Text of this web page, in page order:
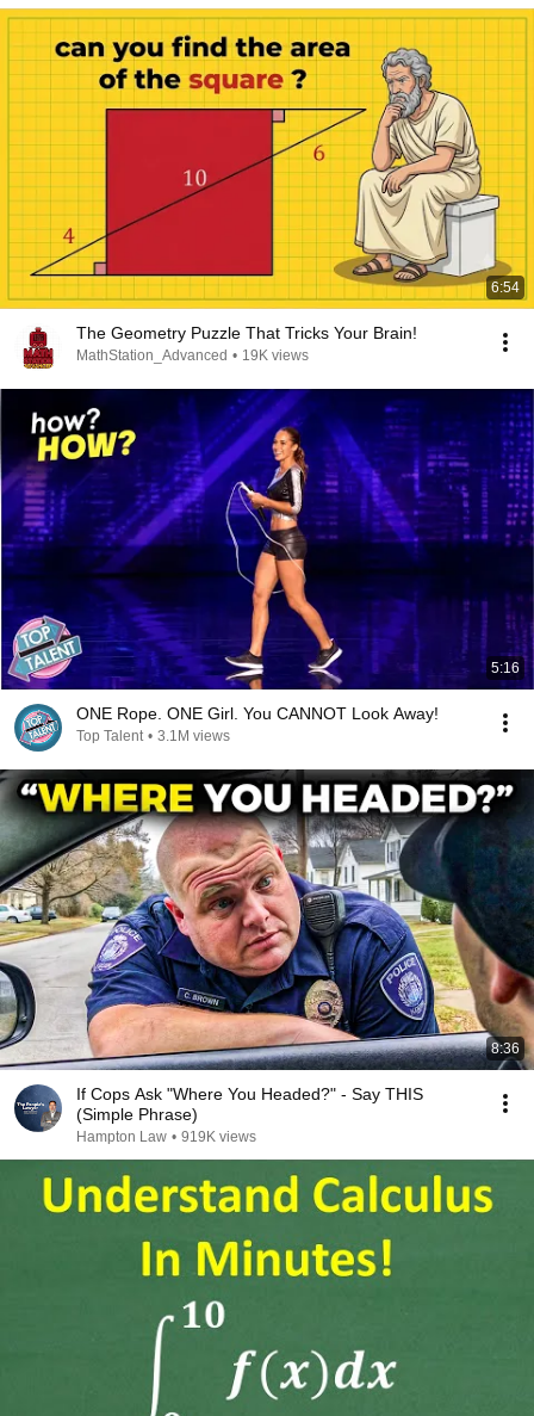
6:54
The Geometry Puzzle That Tricks Your Brain!
MathStation_Advanced • 19K views
5:16
ONE Rope. ONE Girl. You CANNOT Look Away!
Top Talent • 3.1M views
8:36
If Cops Ask "Where You Headed?" - Say THIS
(Simple Phrase)
Hampton Law • 919K views